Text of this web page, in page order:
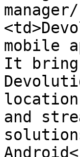
mobile
It bring
and